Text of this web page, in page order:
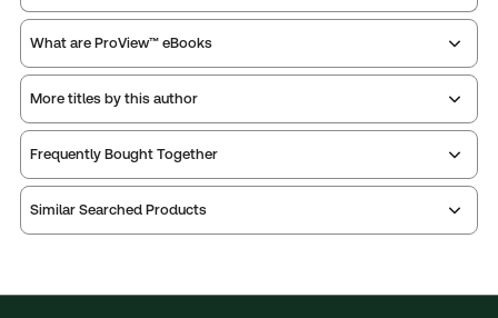
What are ProView™ eBooks
Publication Frequency:
Updated Format:Replacement pages
ProView is the way to read Thomson Reuters eBooks
and eLooseleafs, published primarily for legal,
More titles by this author
Frequently Bought Together
Similar Searched Products